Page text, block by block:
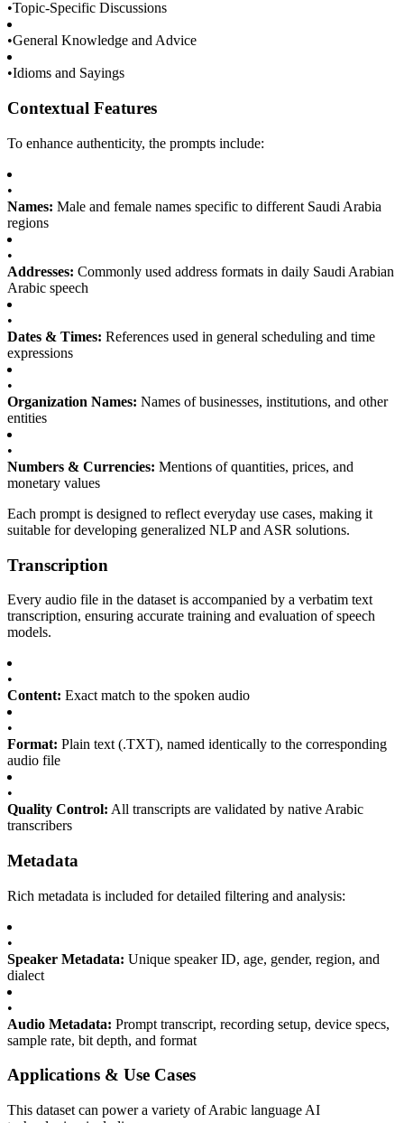
•Topic-Specific Discussions
•General Knowledge and Advice
•Idioms and Sayings
Contextual Features
To enhance authenticity, the prompts include:
•
Names: Male and female names specific to different Saudi Arabia
regions
•
Addresses: Commonly used address formats in daily Saudi Arabian
Arabic speech
•
Dates & Times: References used in general scheduling and time
expressions
•
Organization Names: Names of businesses, institutions, and other
entities
•
Numbers & Currencies: Mentions of quantities, prices, and
monetary values
Each prompt is designed to reflect everyday use cases, making it
suitable for developing generalized NLP and ASR solutions.
Transcription
Every audio file in the dataset is accompanied by a verbatim text
transcription, ensuring accurate training and evaluation of speech
models.
•
Content: Exact match to the spoken audio
•
Format: Plain text (.TXT), named identically to the corresponding
audio file
•
Quality Control: All transcripts are validated by native Arabic
transcribers
Metadata
Rich metadata is included for detailed filtering and analysis:
•
Speaker Metadata: Unique speaker ID, age, gender, region, and
dialect
•
Audio Metadata: Prompt transcript, recording setup, device specs,
sample rate, bit depth, and format
Applications & Use Cases
This dataset can power a variety of Arabic language AI